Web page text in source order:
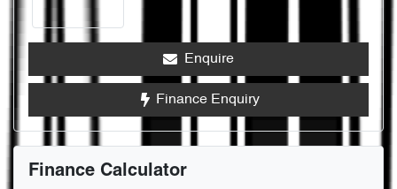
Enquire
Finance Enquiry
Finance Calculator